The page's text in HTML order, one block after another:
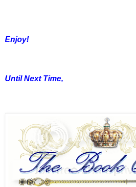
Enjoy!
Until Next Time,